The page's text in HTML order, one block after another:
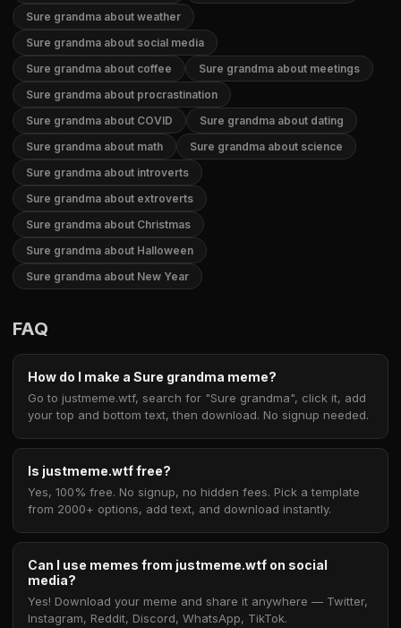
Sure grandma about weather
Sure grandma about social media
Sure grandma about coffee
Sure grandma about meetings
Sure grandma about procrastination
Sure grandma about COVID
Sure grandma about dating
Sure grandma about math
Sure grandma about science
Sure grandma about introverts
Sure grandma about extroverts
Sure grandma about Christmas
Sure grandma about Halloween
Sure grandma about New Year
FAQ
How do I make a Sure grandma meme?
Go to justmeme.wtf, search for "Sure grandma", click it, add
your top and bottom text, then download. No signup needed.
Is justmeme.wtf free?
Yes, 100% free. No signup, no hidden fees. Pick a template
from 2000+ options, add text, and download instantly.
Can I use memes from justmeme.wtf on social
media?
Yes! Download your meme and share it anywhere — Twitter,
Instagram, Reddit, Discord, WhatsApp, TikTok.